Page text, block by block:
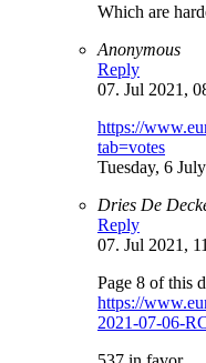
Which are
Anonymous
Reply
07. Jul 2021,
https://
tab=votes
Tuesday, 6
Dries De
Reply
07. Jul 2021,
Page 8 of this
https://
2021-07-06-